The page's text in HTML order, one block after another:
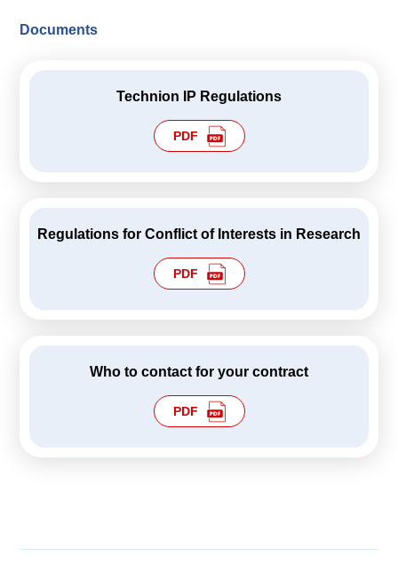
Documents
Technion IP Regulations
PDF
Regulations for Conflict of Interests in Research
PDF
Who to contact for your contract
PDF